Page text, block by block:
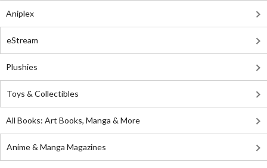
Aniplex
eStream
Plushies
Toys & Collectibles
All Books: Art Books, Manga & More
Anime & Manga Magazines